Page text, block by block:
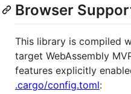
Browser
This library is compiled
target WebAssembly
features explicitly
.cargo/config.toml: